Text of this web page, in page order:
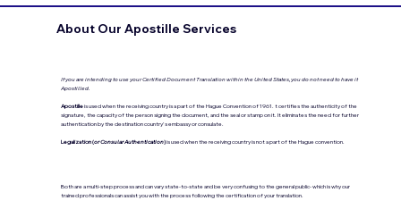
About Our Apostille Services
If you are intending to use your Certified Document Translation within the United States, you do not need to have it
Apostilled.
Apostilleis used when the receiving country is a part of the Hague Convention of 1961. t certifies the authenticity of the
signature, the capacity of the person signing the document, and the seal or stamp on it. It eliminates the need for further
authentication by the destination country's embassy or consulate.
Legalization (or Consular Authentication)is used when the receiving country is not a part of the Hague convention.
Both are a multi-step process and can vary state-to-state and be very confusing to the general public- which is why our
trained professionals can assist you with the process following the certification of your translation.